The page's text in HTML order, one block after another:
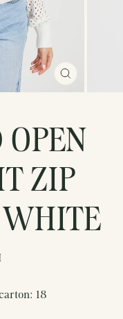
CLOSE
(ESC)
ZIP
18